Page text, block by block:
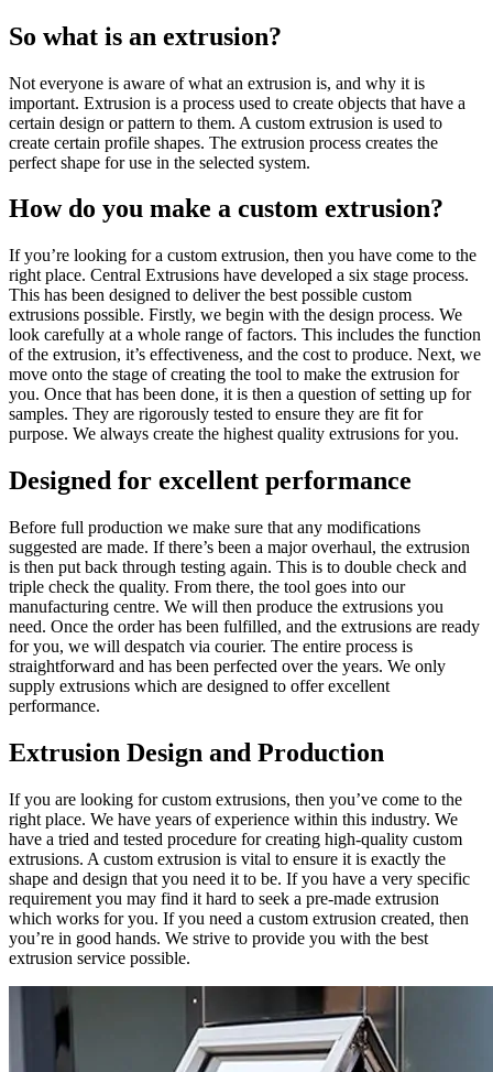
So what is an extrusion?
Not everyone is aware of what an extrusion is, and why it is
important. Extrusion is a process used to create objects that have a
certain design or pattern to them. A custom extrusion is used to
create certain profile shapes. The extrusion process creates the
perfect shape for use in the selected system.
How do you make a custom extrusion?
If you’re looking for a custom extrusion, then you have come to the
right place. Central Extrusions have developed a six stage process.
This has been designed to deliver the best possible custom
extrusions possible. Firstly, we begin with the design process. We
look carefully at a whole range of factors. This includes the function
of the extrusion, it’s effectiveness, and the cost to produce. Next, we
move onto the stage of creating the tool to make the extrusion for
you. Once that has been done, it is then a question of setting up for
samples. They are rigorously tested to ensure they are fit for
purpose. We always create the highest quality extrusions for you.
Designed for excellent performance
Before full production we make sure that any modifications
suggested are made. If there’s been a major overhaul, the extrusion
is then put back through testing again. This is to double check and
triple check the quality. From there, the tool goes into our
manufacturing centre. We will then produce the extrusions you
need. Once the order has been fulfilled, and the extrusions are ready
for you, we will despatch via courier. The entire process is
straightforward and has been perfected over the years. We only
supply extrusions which are designed to offer excellent
performance.
Extrusion Design and Production
If you are looking for custom extrusions, then you’ve come to the
right place. We have years of experience within this industry. We
have a tried and tested procedure for creating high-quality custom
extrusions. A custom extrusion is vital to ensure it is exactly the
shape and design that you need it to be. If you have a very specific
requirement you may find it hard to seek a pre-made extrusion
which works for you. If you need a custom extrusion created, then
you’re in good hands. We strive to provide you with the best
extrusion service possible.